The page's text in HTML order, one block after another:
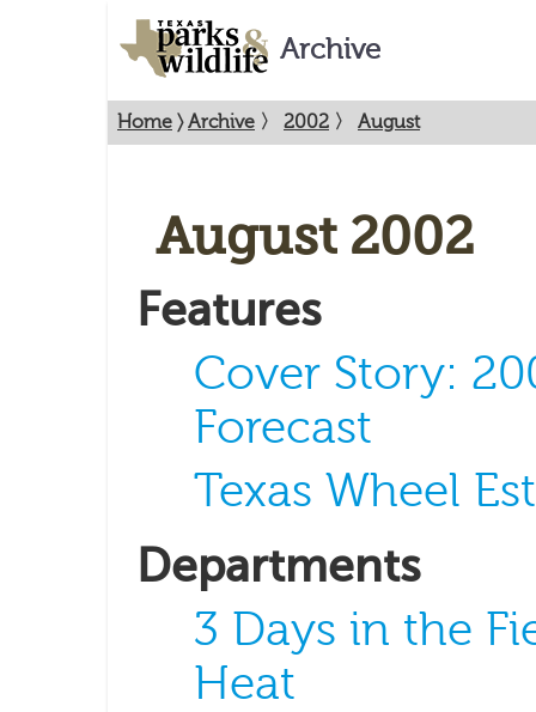
Archive
Home 〉Archive 〉 2002 〉 August
August 2002
Features
Cover Story:
Forecast
Texas Wheel
Departments
3 Days in the
Heat